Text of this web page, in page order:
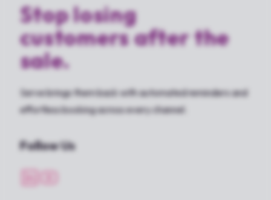
Stop losing
customers after the
sale.
Serve brings them back with automated reminders and
effortless booking across every channel.
Follow Us